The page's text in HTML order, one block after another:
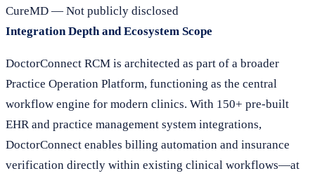
CureMD — Not publicly disclosed
Integration Depth and Ecosystem Scope
DoctorConnect RCM is architected as part of a broader
Practice Operation Platform, functioning as the central
workflow engine for modern clinics. With 150+ pre-built
EHR and practice management system integrations,
DoctorConnect enables billing automation and insurance
verification directly within existing clinical workflows—at